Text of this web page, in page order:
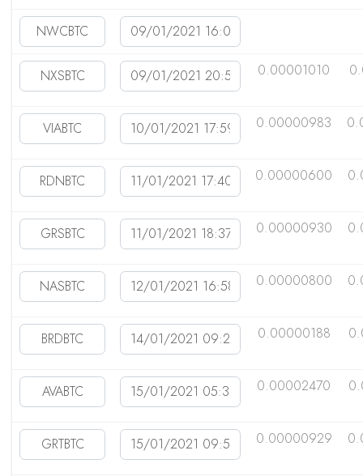
0.00001010
0.00000983
0.00000600
0.00000930
0.00000800
0.00000188
0.00002470
0.00000929